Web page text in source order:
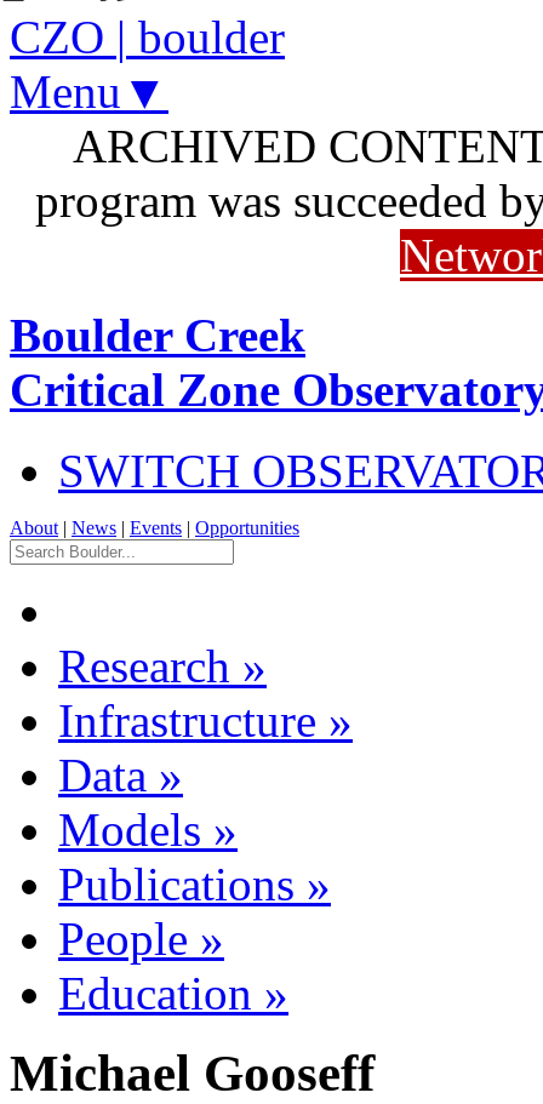
CZO | boulder
Menu▼
ARCHIVED
program was succeeded
Boulder Creek
Critical Zone
SWITCH
About | News | Events | Opportunities
Research »
Infrastructure »
Data »
Models »
Publications »
People »
Education »
Michael Gooseff